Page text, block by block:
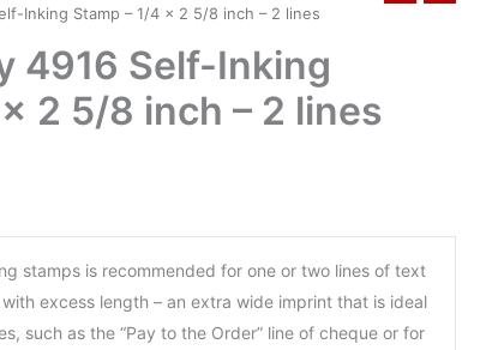
Inking Stamp – 1/4 x 2 5/8 inch – 2 lines
4916 Self-Inking
2 5/8 inch – 2 lines
stamps is recommended for one or two lines of text
excess length – an extra wide imprint that is ideal
such as the “Pay to the Order” line of cheque or for